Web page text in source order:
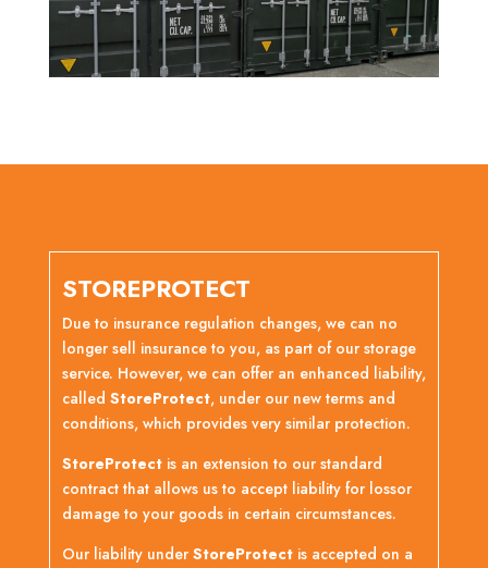
STOREPROTECT
Due to insurance regulation changes, we can no
longer sell insurance to you, as part of our storage
service. However, we can offer an enhanced liability,
called StoreProtect, under our new terms and
conditions, which provides very similar protection.
StoreProtect is an extension to our standard
contract that allows us to accept liability for lossor
damage to your goods in certain circumstances.
Our liability under StoreProtectis accepted on a